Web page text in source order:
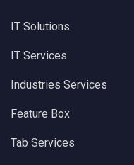
IT Solutions
IT Services
Industries Services
Feature Box
Tab Services